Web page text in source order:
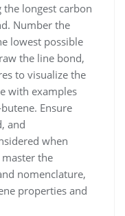
longest carbon
Number the
lowest possible
the line bond,
to visualize the
with examples
Ensure
and
when
master the
nomenclature,
properties and